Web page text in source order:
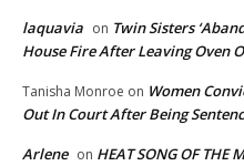
laquavia on Twin Sisters
House Fire After Leaving Oven
Tanisha Monroe on Women
Out In Court After Being
Arlene on HEAT SONG OF THE